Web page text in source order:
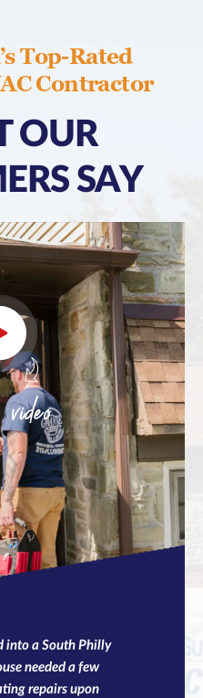
Top-Rated
Contractor
OUR
SAY
into a South Philly
needed a few
repairs upon